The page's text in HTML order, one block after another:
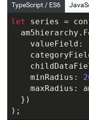
TypeScript / ES6
let series =
    valueField:
    minRadius:
  })
);